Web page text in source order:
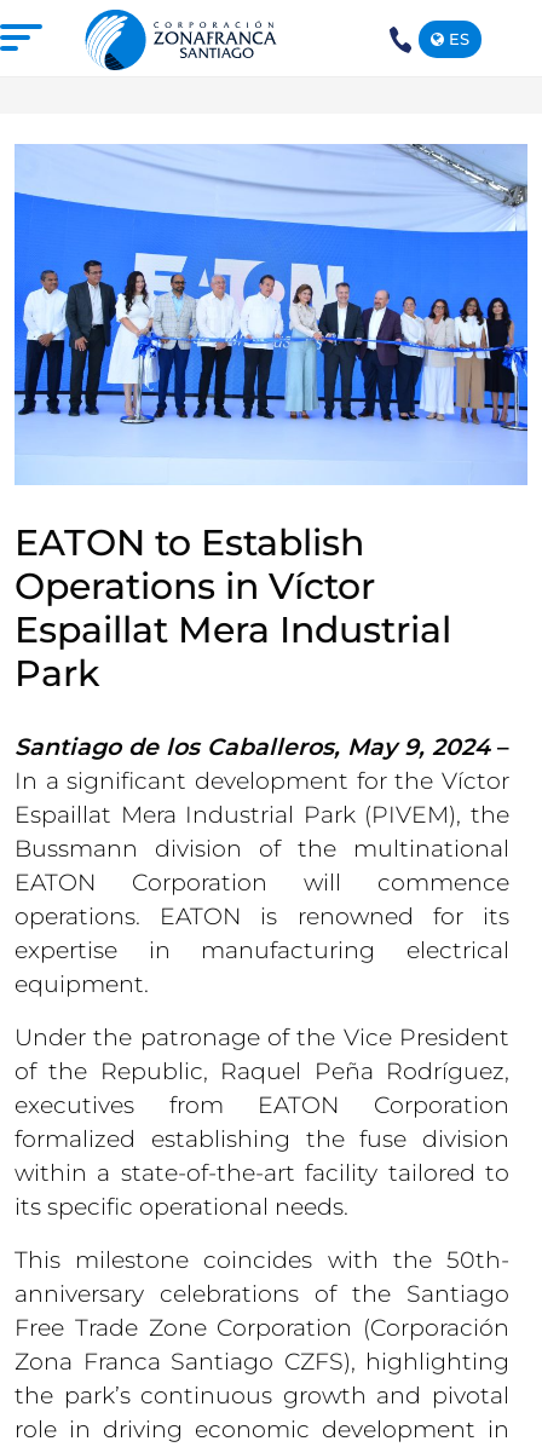
ES
ABOUT US
OUR FREE TRADE ZONE
PRESS ROOM
COMPETITIVE SUSTAINABILITY
CONTACT US
SANTIAGO MECA EMPRESARIAL
EATON to Establish
Operations in Víctor
Espaillat Mera Industrial
Park
Santiago de los Caballeros, May 9, 2024–
In a significant development for the Víctor
Espaillat Mera Industrial Park (PIVEM), the
Bussmann division of the multinational
EATON Corporation will commence
operations. EATON is renowned for its
expertise in manufacturing electrical
equipment.
Under the patronage of the Vice President
of the Republic, Raquel Peña Rodríguez,
executives from EATON Corporation
formalized establishing the fuse division
within a state-of-the-art facility tailored to
its specific operational needs.
This milestone coincides with the 50th-
anniversary celebrations of the Santiago
Free Trade Zone Corporation (Corporación
Zona Franca Santiago CZFS), highlighting
the park’s continuous growth and pivotal
role in driving economic development in